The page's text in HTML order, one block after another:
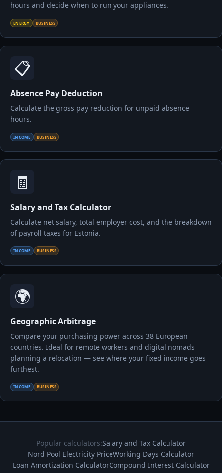
hours and decide when to run your appliances.
ENERGY BUSINESS
📋
Absence Pay Deduction
Calculate the gross pay reduction for unpaid absence
hours.
INCOME BUSINESS
🧾
Salary and Tax Calculator
Calculate net salary, total employer cost, and the breakdown
of payroll taxes for Estonia.
INCOME BUSINESS
🌍
Geographic Arbitrage
Compare your purchasing power across 38 European
countries. Ideal for remote workers and digital nomads
planning a relocation — see where your fixed income goes
furthest.
INCOME BUSINESS
Popular calculators:Salary and Tax Calculator
Nord Pool Electricity PriceWorking Days Calculator
Loan Amortization CalculatorCompound Interest Calculator